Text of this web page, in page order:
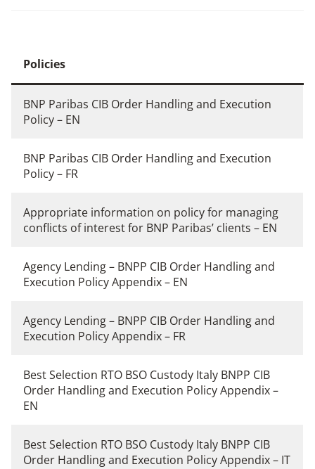
Policies
BNP Paribas CIB Order Handling and Execution
Policy – EN
BNP Paribas CIB Order Handling and Execution
Policy – FR
Appropriate information on policy for managing
conflicts of interest for BNP Paribas’ clients – EN
Agency Lending – BNPP CIB Order Handling and
Execution Policy Appendix – EN
Agency Lending – BNPP CIB Order Handling and
Execution Policy Appendix – FR
Best Selection RTO BSO Custody Italy BNPP CIB
Order Handling and Execution Policy Appendix –
EN
Best Selection RTO BSO Custody Italy BNPP CIB
Order Handling and Execution Policy Appendix – IT